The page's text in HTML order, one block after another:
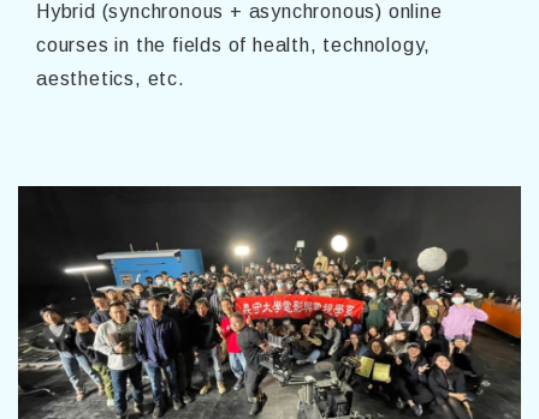
Hybrid (synchronous + asynchronous) online
courses in the fields of health, technology,
aesthetics, etc.